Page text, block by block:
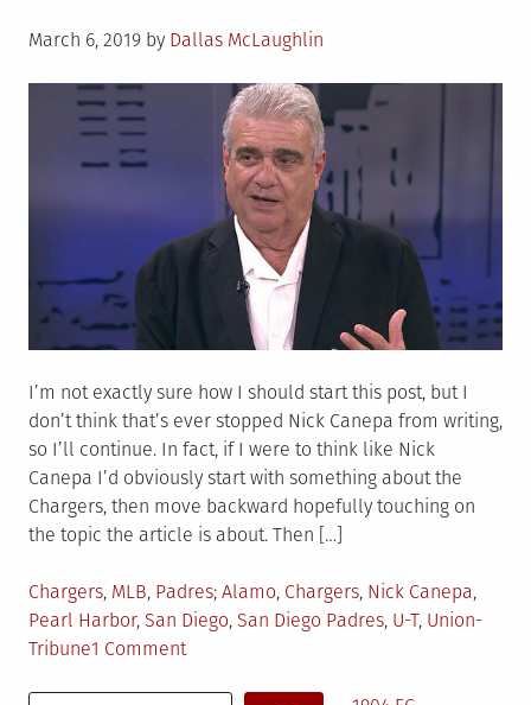
Posted
March 6, 2019 by Dallas McLaughlin
I’m not exactly sure how I should start this post, but I
don’t think that’s ever stopped Nick Canepa from writing,
so I’ll continue. In fact, if I were to think like Nick
Canepa I’d obviously start with something about the
Chargers, then move backward hopefully touching on
the topic the article is about. Then […]
Posted
in
Chargers, MLB, Padres Tagged
Alamo, Chargers, Nick Canepa,
Pearl Harbor, San Diego, San Diego Padres, U-T, Union-
Tribune1 Commenton